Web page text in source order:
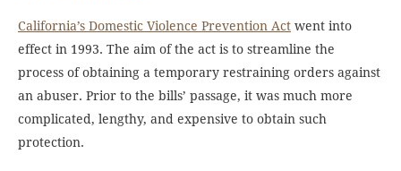
California’s Domestic Violence Prevention Act went into
effect in 1993. The aim of the act is to streamline the
process of obtaining a temporary restraining orders against
an abuser. Prior to the bills’ passage, it was much more
complicated, lengthy, and expensive to obtain such
protection.